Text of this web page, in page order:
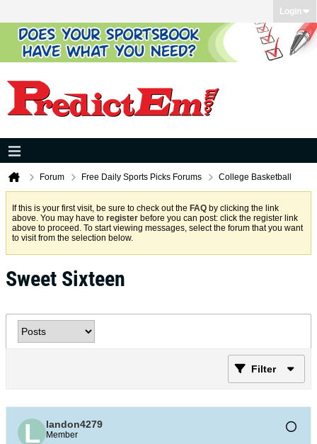
Login
Forum Free Daily Sports Picks Forums College Basketball
If this is your first visit, be sure to check out the FAQ by clicking the link
above. You may have to register before you can post: click the register link
above to proceed. To start viewing messages, select the forum that you want
to visit from the selection below.
Sweet Sixteen
Filter
landon4279
Member